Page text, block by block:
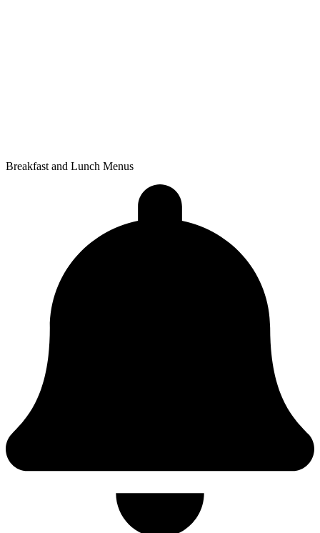
Breakfast and Lunch Menus